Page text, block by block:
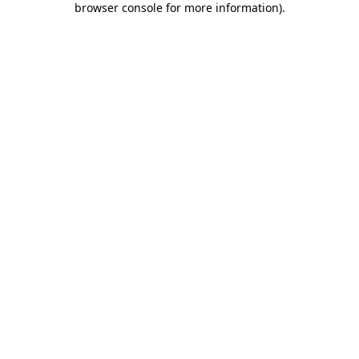
browser console for more information).